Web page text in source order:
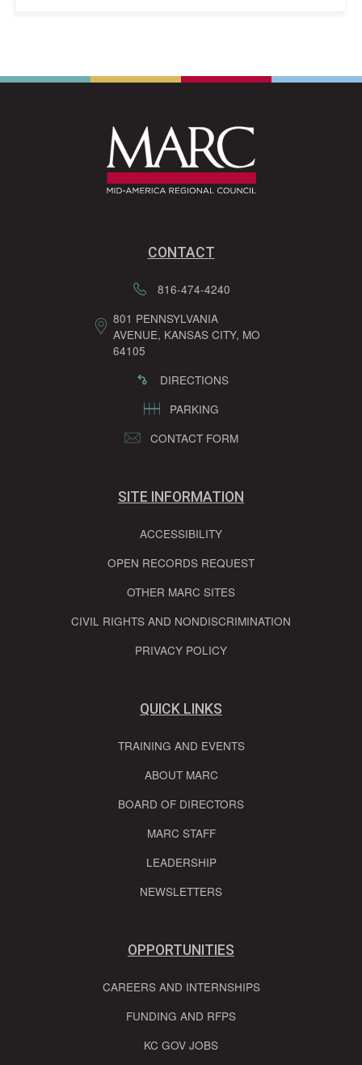
CONTACT
816-474-4240
801 PENNSYLVANIA
AVENUE, KANSAS CITY, MO
64105
DIRECTIONS
PARKING
CONTACT FORM
SITE INFORMATION
ACCESSIBILITY
OPEN RECORDS REQUEST
OTHER MARC SITES
CIVIL RIGHTS AND NONDISCRIMINATION
PRIVACY POLICY
QUICK LINKS
TRAINING AND EVENTS
ABOUT MARC
BOARD OF DIRECTORS
MARC STAFF
LEADERSHIP
NEWSLETTERS
OPPORTUNITIES
CAREERS AND INTERNSHIPS
FUNDING AND RFPS
KC GOV JOBS